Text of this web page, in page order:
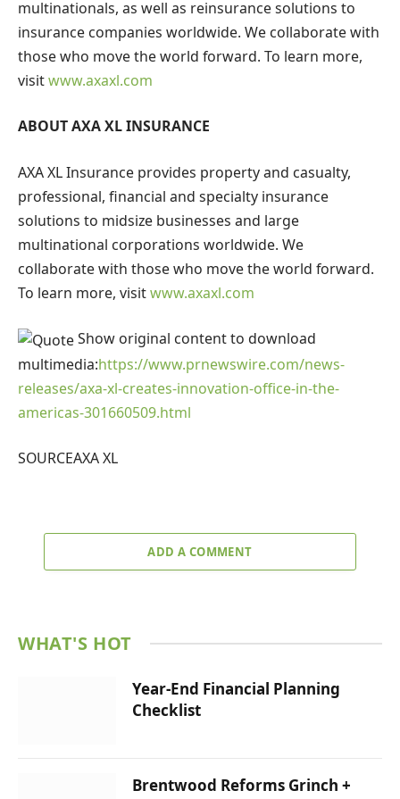
multinationals, as well as reinsurance solutions to
insurance companies worldwide. We collaborate with
those who move the world forward. To learn more,
visitwww.axaxl.com
ABOUT AXA XL INSURANCE
AXA XL Insurance provides property and casualty,
professional, financial and specialty insurance
solutions to midsize businesses and large
multinational corporations worldwide. We
collaborate with those who move the world forward.
To learn more, visitwww.axaxl.com
Show original content to download
multimedia:https://www.prnewswire.com/news-
releases/axa-xl-creates-innovation-office-in-the-
americas-301660509.html
SOURCEAXA XL
ADD A COMMENT
WHAT'S HOT
Year-End Financial Planning
Checklist
Brentwood Reforms Grinch +